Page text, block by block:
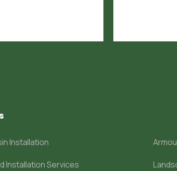
Installation
Installation Services